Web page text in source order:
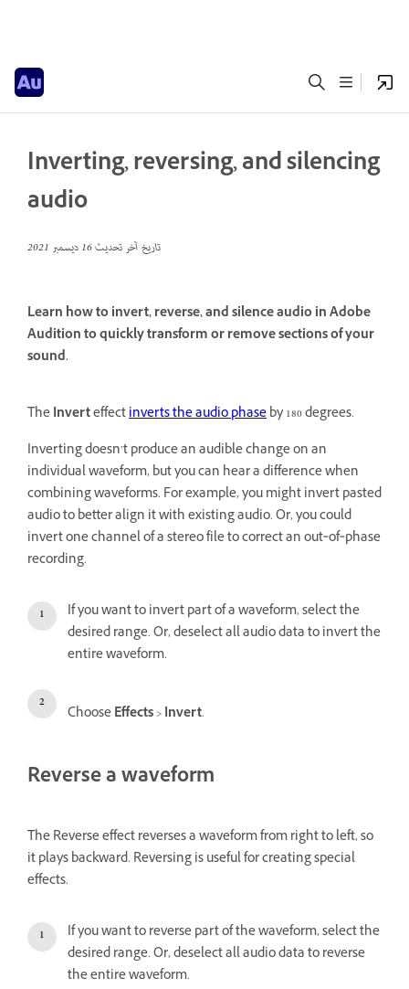
Inverting, reversing, and silencing
audio
تاريخ آخر تحديث16 ديسمبر 2021
Learn how to invert, reverse, and silence audio in Adobe
Audition to quickly transform or remove sections of your
sound.
TheInverteffectinverts the audio phaseby 180 degrees.
Inverting doesn’t produce an audible change on an
individual waveform, but you can hear a difference when
combining waveforms. For example, you might invert pasted
audio to better align it with existing audio. Or, you could
invert one channel of a stereo file to correct an out‑of‑phase
recording.
If you want to invert part of a waveform, select the
desired range. Or, deselect all audio data to invert the
entire waveform.
ChooseEffects>Invert.
Reverse a waveform
The Reverse effect reverses a waveform from right to left, so
it plays backward. Reversing is useful for creating special
effects.
If you want to reverse part of the waveform, select the
desired range. Or, deselect all audio data to reverse
the entire waveform.